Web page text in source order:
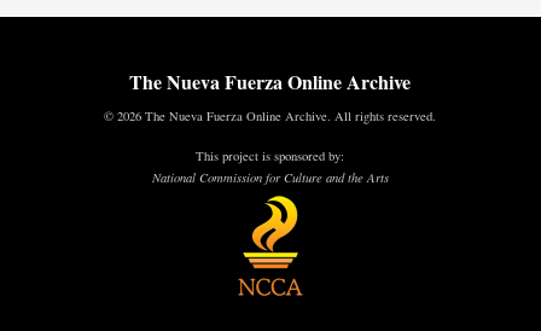
The Nueva Fuerza Online Archive
© 2026 The Nueva Fuerza Online Archive. All rights reserved.
This project is sponsored by:
National Commission for Culture and the Arts